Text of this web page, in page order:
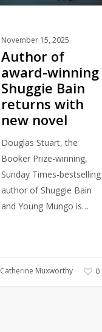
November 15, 2025
Author of
award-winning
Shuggie Bain
returns with
new novel
Douglas Stuart, the
Booker Prize-winning,
Sunday Times-bestselling
author of Shuggie Bain
and Young Mungo is…
Catherine Muxworthy 0